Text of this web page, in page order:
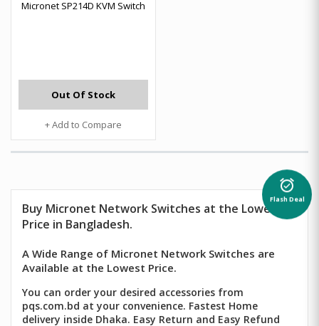
Micronet SP214D KVM Switch
Out Of Stock
+ Add to Compare
alarm_on
Flash Deal
Buy Micronet Network Switches at the Lowest
Price in Bangladesh.
A Wide Range of Micronet Network Switches are
Available at the Lowest Price.
You can order your desired accessories from
pqs.com.bd at your convenience. Fastest Home
delivery inside Dhaka. Easy Return and Easy Refund